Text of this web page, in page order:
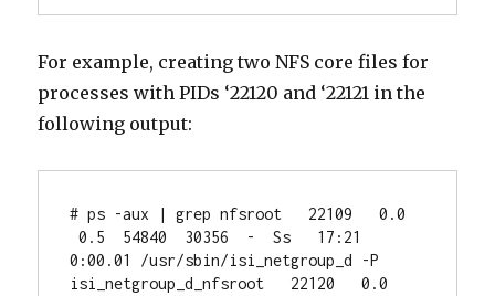
For example, creating two NFS core files for
processes with PIDs ‘22120 and ‘22121 in the
following output:
# ps -aux | grep nfsroot   22109   0.0
0.5  54840  30356  -  Ss   17:21
0:00.01 /usr/sbin/isi_netgroup_d -P
isi_netgroup_d_nfsroot   22120   0.0